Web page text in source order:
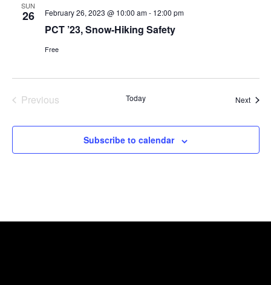
SUN
26
PCT ’23, Snow-Hiking Safety
February 26, 2023 @ 10:00 am- 12:00 pm
Free
Previous
Today Next
Subscribe to calendar